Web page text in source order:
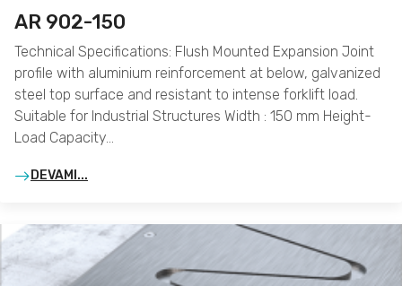
AR 902-150
Technical Specifications: Flush Mounted Expansion Joint
profile with aluminium reinforcement at below, galvanized
steel top surface and resistant to intense forklift load.
Suitable for Industrial Structures Width : 150 mm Height-
Load Capacity…
DEVAMI...